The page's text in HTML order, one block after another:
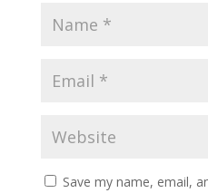
Save my name, email,